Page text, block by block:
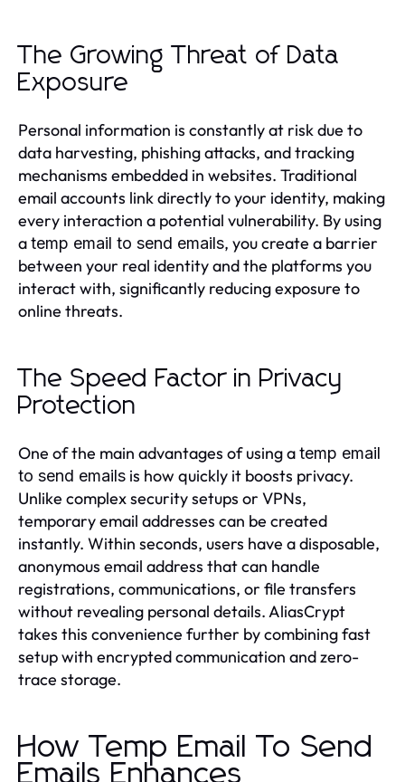
The Growing Threat of Data
Exposure
Personal information is constantly at risk due to
data harvesting, phishing attacks, and tracking
mechanisms embedded in websites. Traditional
email accounts link directly to your identity, making
every interaction a potential vulnerability. By using
atemp email to send emails, you create a barrier
between your real identity and the platforms you
interact with, significantly reducing exposure to
online threats.
The Speed Factor in Privacy
Protection
One of the main advantages of using atemp email
to send emails is how quickly it boosts privacy.
Unlike complex security setups or VPNs,
temporary email addresses can be created
instantly. Within seconds, users have a disposable,
anonymous email address that can handle
registrations, communications, or file transfers
without revealing personal details. AliasCrypt
takes this convenience further by combining fast
setup with encrypted communication and zero-
trace storage.
How Temp Email To Send
Emails Enhances